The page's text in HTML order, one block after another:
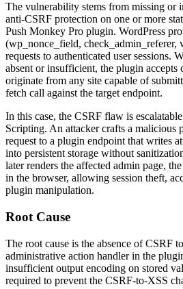
The vulnerability stems from missing or
anti-CSRF protection on one or more
Push Monkey Pro plugin. WordPress
(wp_nonce_field, check_admin_referer,
requests to authenticated user sessions.
absent or insufficient, the plugin accepts
originate from any site capable of
fetch call against the target endpoint.
In this case, the CSRF flaw is
Scripting. An attacker crafts a malicious
request to a plugin endpoint that writes
into persistent storage without
later renders the affected admin page,
in the browser, allowing session theft,
plugin manipulation.
Root Cause
The root cause is the absence of CSRF
administrative action handler in the
insufficient output encoding on stored
required to prevent the CSRF-to-XSS